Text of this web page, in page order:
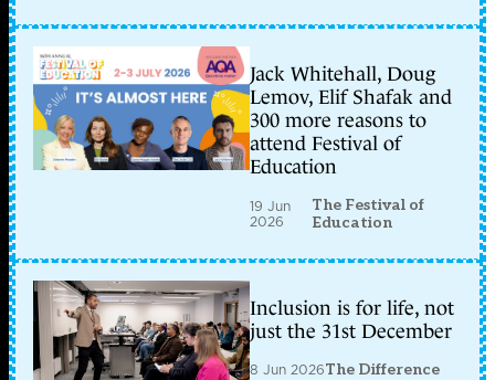
Jack Whitehall, Doug
Lemov, Elif Shafak and
300 more reasons to
attend Festival of
Education
19 Jun
2026
The Festival of
Education
Inclusion is for life, not
just the 31st December
8 Jun 2026The Difference